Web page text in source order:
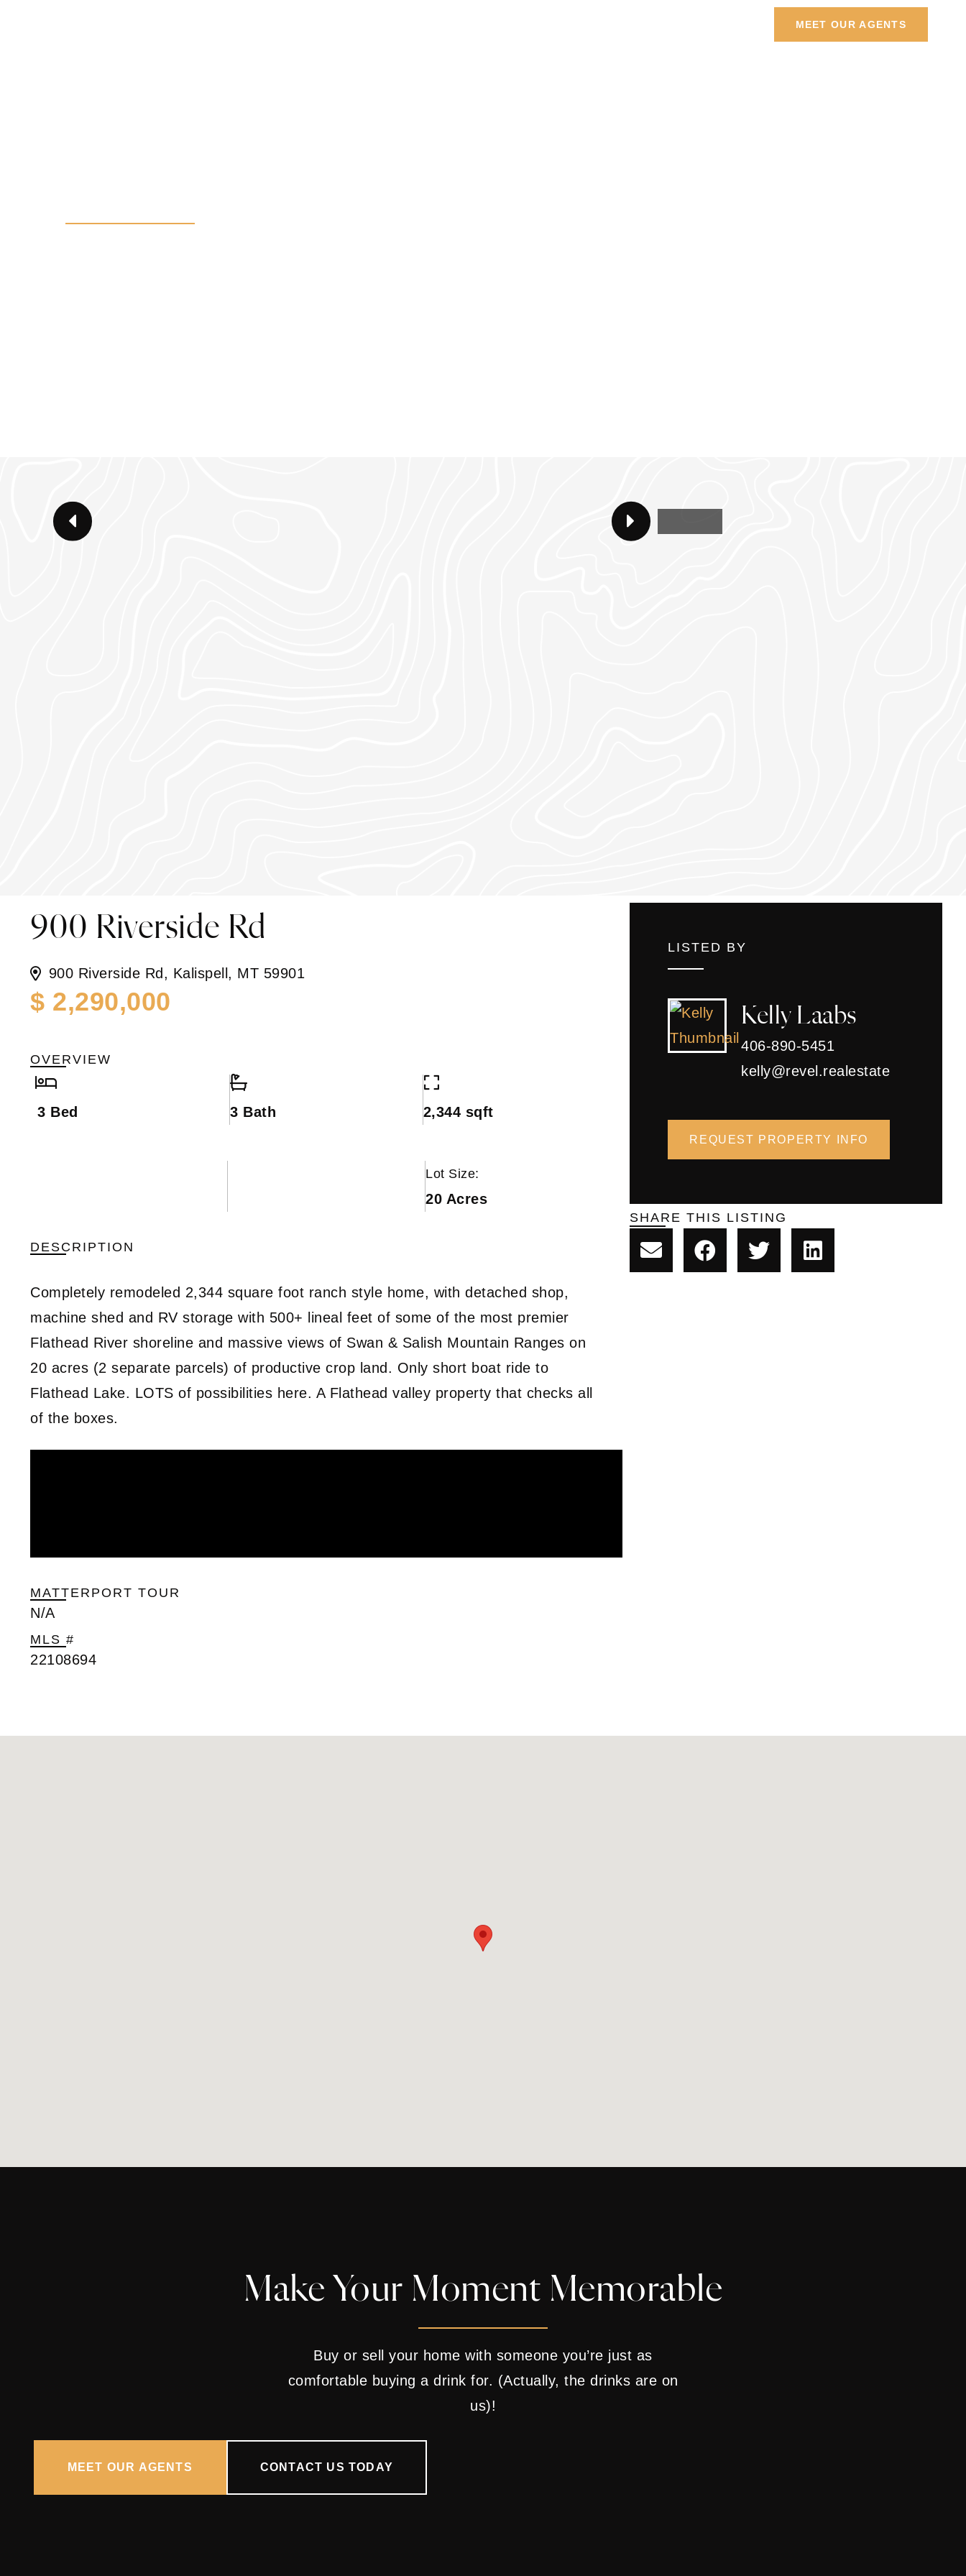
MEET OUR AGENTS
900 Riverside Rd
900 Riverside Rd, Kalispell, MT 59901
$ 2,290,000
OVERVIEW
3 Bed 3 Bath 2,344 sqft
Lot Size:
20 Acres
DESCRIPTION
Completely remodeled 2,344 square foot ranch style home, with detached shop,
machine shed and RV storage with 500+ lineal feet of some of the most premier
Flathead River shoreline and massive views of Swan & Salish Mountain Ranges on
20 acres (2 separate parcels) of productive crop land. Only short boat ride to
Flathead Lake. LOTS of possibilities here. A Flathead valley property that checks all
of the boxes.
MATTERPORT TOUR
N/A
MLS #
22108694
LISTED BY
Kelly Laabs
406-890-5451
kelly@revel.realestate
REQUEST PROPERTY INFO
SHARE THIS LISTING
Make Your Moment Memorable
Buy or sell your home with someone you’re just as
comfortable buying a drink for. (Actually, the drinks are on
us)!
MEET OUR AGENTS CONTACT US TODAY